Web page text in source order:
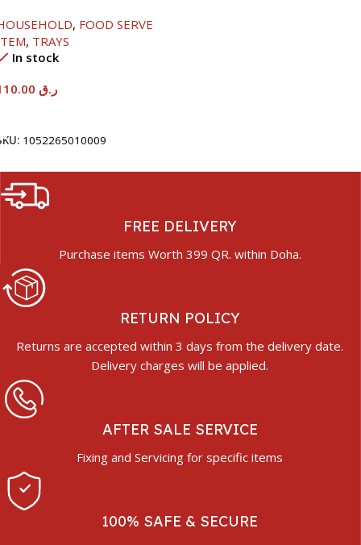
, FOOD SERVE
, TRAYS
In stock
ر.ق
1052265010009
FREE DELIVERY
Purchase items Worth 399 QR. within Doha.
RETURN POLICY
Returns are accepted within 3 days from the delivery date.
Delivery charges will be applied.
AFTER SALE SERVICE
Fixing and Servicing for specific items
100% SAFE & SECURE